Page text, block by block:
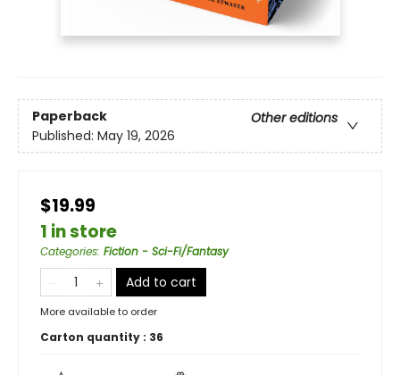
Paperback
Other editions
Published: May 19, 2026
$19.99
1 in store
Categories: Fiction - Sci-Fi/Fantasy
Add to cart
More available to order
Carton quantity : 36